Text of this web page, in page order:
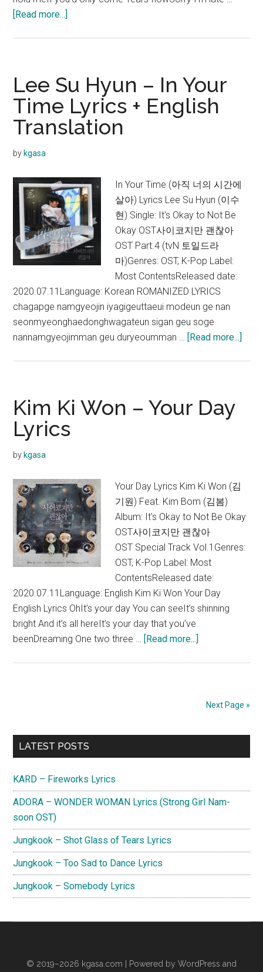
[Read more...]
Silence
Lyrics
Lee Su Hyun – In Your
Time Lyrics + English
Translation
by kgasa
In Your Time (아직 너의 시간에
살아) Lyrics Lee Su Hyun (이수
현) Single: It's Okay to Not Be
Okay OST사이코지만 괜찮아
OST Part.4 (tvN 토일드라
마)Genres: OST, K-Pop Label:
Most ContentsReleased date:
2020.07.11Language: Korean ROMANIZED LYRICS
chagapge namgyeojin iyagigeuttaeui modeun ge nan
seonmyeonghaedonghwagateun sigan geu soge
nannamgyeojimman geu duryeoumman … [Read more...]
Kim Ki Won – Your Day
Lyrics
by kgasa
Your Day Lyrics Kim Ki Won (김
기원) Feat. Kim Bom (김봄)
Album: It's Okay to Not Be Okay
OST사이코지만 괜찮아
OST Special Track Vol.1Genres:
OST, K-Pop Label: Most
ContentsReleased date:
2020.07.11Language: English Kim Ki Won Your Day
English Lyrics OhIt’s your day You can seeIt’s shinning
bright And it’s all hereIt’s your day that you’ve
beenDreaming One two three … [Read more...]
Next Page »
Primary
LATEST POSTS
KARD – Fireworks Lyrics
ADORA – WONDER WOMAN Lyrics (Strong Girl Nam-
soon OST)
Jungkook – Shot Glass of Tears Lyrics
Jungkook – Too Sad to Dance Lyrics
Jungkook – Somebody Lyrics
© 2019–2026 kgasa.com | Powered by WordPress and